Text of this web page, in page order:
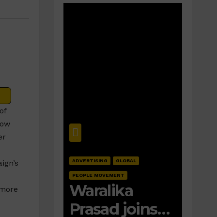
ADVERTISING GLOBAL
PEOPLE MOVEMENT
Waralika
Prasad joins